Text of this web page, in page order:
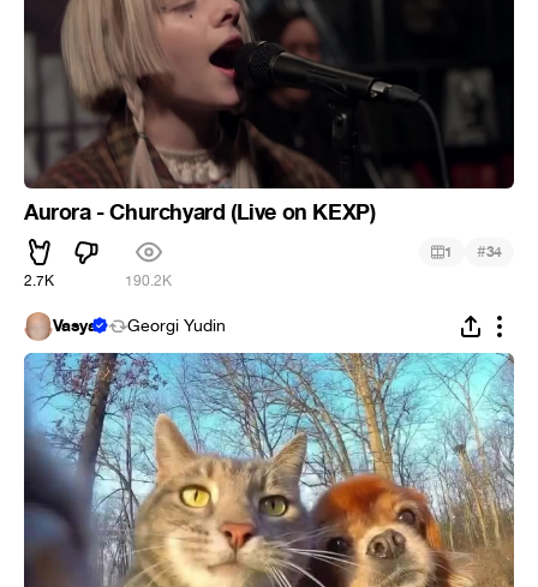
Aurora - Churchyard (Live on KEXP)
2.7K 190.2K
1 #34
Vasya Georgi Yudin